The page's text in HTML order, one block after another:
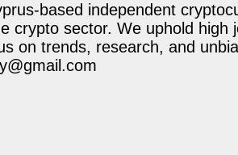
based independent
crypto sector. We uphold
on trends, research, and